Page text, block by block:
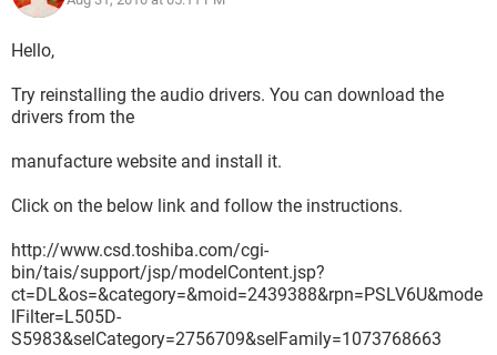
Hello,
Try reinstalling the audio drivers. You can download the
drivers from the
manufacture website and install it.
Click on the below link and follow the instructions.
http://www.csd.toshiba.com/cgi-
bin/tais/support/jsp/modelContent.jsp?
ct=DL&os=&category=&moid=2439388&rpn=PSLV6U&mode
lFilter=L505D-
S5983&selCategory=2756709&selFamily=1073768663